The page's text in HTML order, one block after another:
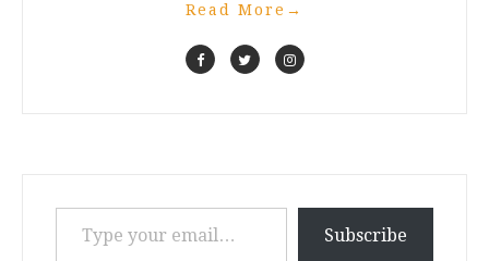
Read More →
Type your email…
Subscribe